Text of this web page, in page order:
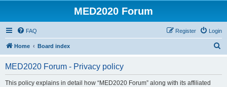
MED2020 Forum
FAQ Login
Register
Home Board index
MED2020 Forum - Privacy policy
This policy explains in detail how “MED2020 Forum” along with its affiliated